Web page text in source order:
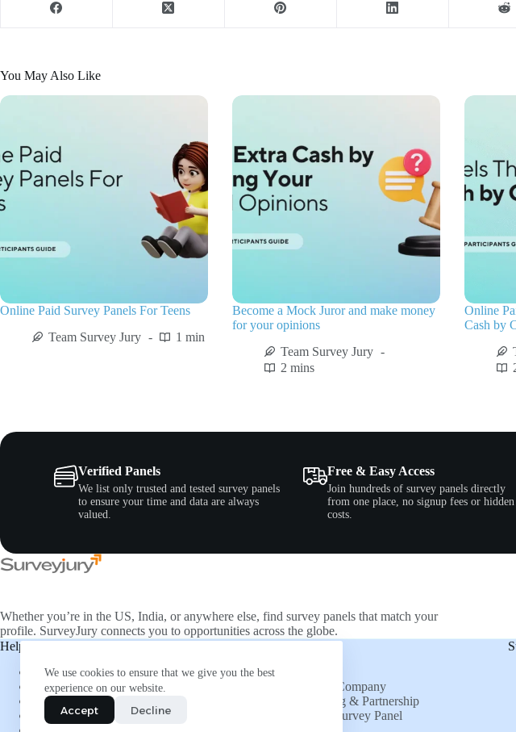
We use cookies to ensure that we give you the best
experience on our website.
Accept Decline
You May Also Like
Online Paid Survey Panels For Teens
Team Survey Jury
1 min
Become a Mock Juror and make money
for your opinions
Team Survey Jury
2 mins
Online
Cash by
Verified Panels
We list only trusted and tested survey panels
to ensure your time and data are always
valued.
Free & Easy Access
Join hundreds of survey panels directly
from one place, no signup fees or hidden
costs.
Whether you’re in the US, India, or anywhere else, find survey panels that match your
profile. SurveyJury connects you to opportunities across the globe.
Help & Support
About Us
FAQs
Social Connections
Refer and Earn
List Your Company
Advertising & Partnership
Submit a Survey Panel